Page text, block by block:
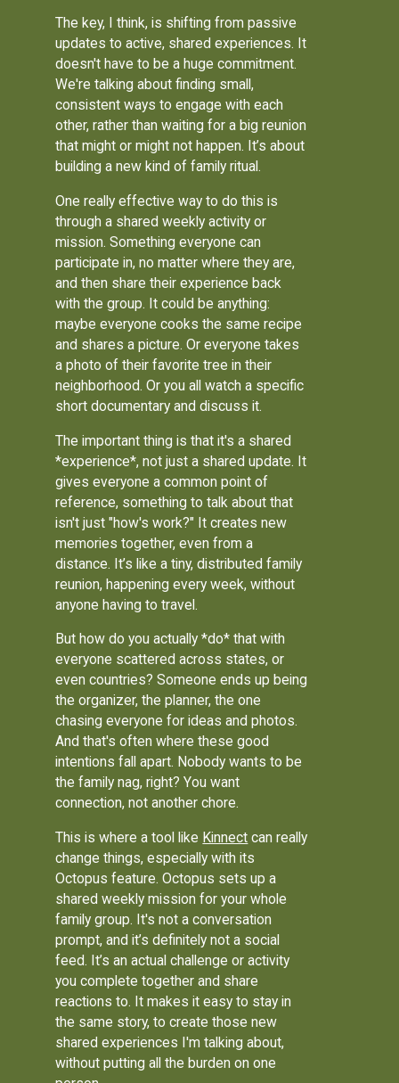
The key, I think, is shifting from passive
updates to active, shared experiences. It
doesn't have to be a huge commitment.
We're talking about finding small,
consistent ways to engage with each
other, rather than waiting for a big reunion
that might or might not happen. It’s about
building a new kind of family ritual.
One really effective way to do this is
through a shared weekly activity or
mission. Something everyone can
participate in, no matter where they are,
and then share their experience back
with the group. It could be anything:
maybe everyone cooks the same recipe
and shares a picture. Or everyone takes
a photo of their favorite tree in their
neighborhood. Or you all watch a specific
short documentary and discuss it.
The important thing is that it's a shared
*experience*, not just a shared update. It
gives everyone a common point of
reference, something to talk about that
isn't just "how's work?" It creates new
memories together, even from a
distance. It’s like a tiny, distributed family
reunion, happening every week, without
anyone having to travel.
But how do you actually *do* that with
everyone scattered across states, or
even countries? Someone ends up being
the organizer, the planner, the one
chasing everyone for ideas and photos.
And that's often where these good
intentions fall apart. Nobody wants to be
the family nag, right? You want
connection, not another chore.
This is where a tool like Kinnect can really
change things, especially with its
Octopus feature. Octopus sets up a
shared weekly mission for your whole
family group. It's not a conversation
prompt, and it’s definitely not a social
feed. It’s an actual challenge or activity
you complete together and share
reactions to. It makes it easy to stay in
the same story, to create those new
shared experiences I'm talking about,
without putting all the burden on one